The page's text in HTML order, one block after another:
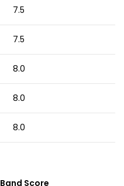
7.5
7.5
8.0
8.0
8.0
Band Score